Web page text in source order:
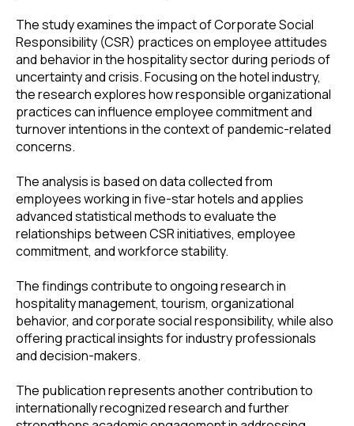
The study examines the impact of Corporate Social
Responsibility (CSR) practices on employee attitudes
and behavior in the hospitality sector during periods of
uncertainty and crisis. Focusing on the hotel industry,
the research explores how responsible organizational
practices can influence employee commitment and
turnover intentions in the context of pandemic-related
concerns.
The analysis is based on data collected from
employees working in five-star hotels and applies
advanced statistical methods to evaluate the
relationships between CSR initiatives, employee
commitment, and workforce stability.
The findings contribute to ongoing research in
hospitality management, tourism, organizational
behavior, and corporate social responsibility, while also
offering practical insights for industry professionals
and decision-makers.
The publication represents another contribution to
internationally recognized research and further